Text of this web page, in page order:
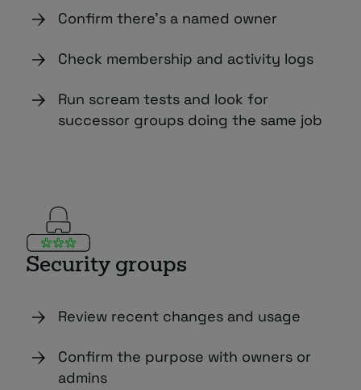
Confirm there’s a named owner
Check membership and activity logs
Run scream tests and look for
successor groups doing the same job
Security groups
Review recent changes and usage
Confirm the purpose with owners or
admins